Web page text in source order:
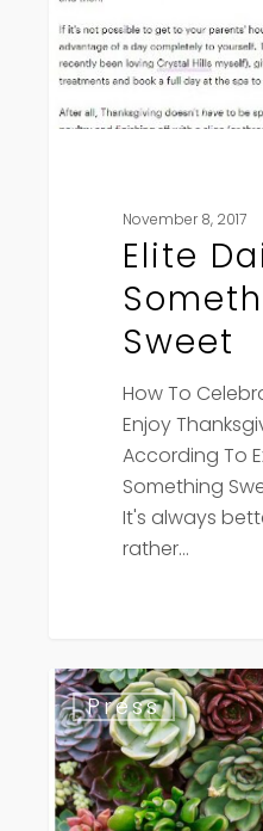
November 8, 2017
Elite
Sweet
How To
Enjoy
According To
Something
It's always
rather…
American
Spa
Magazine
Press